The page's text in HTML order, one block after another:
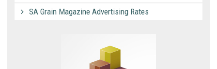
SA Grain Magazine Advertising Rates